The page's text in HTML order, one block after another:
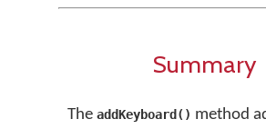
Summary
The addKeyboard() method